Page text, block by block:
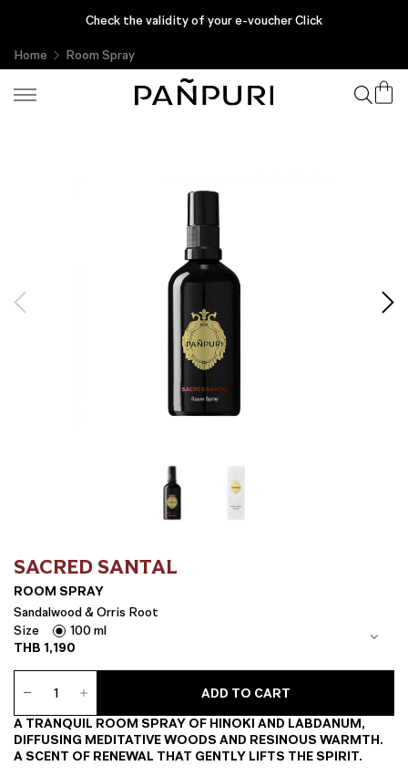
Check the validity of your e-voucher Click
Enjoy complimentary gifts with every purchase, only at PAÑPURI
Online
Home
Room Spray
SACRED SANTAL
ROOM SPRAY
Sandalwood & Orris Root
Size
100 ml
THB 1,190
Room
Spray
ADD TO CART
A TRANQUIL ROOM SPRAY OF HINOKI AND LABDANUM,
DIFFUSING MEDITATIVE WOODS AND RESINOUS WARMTH.
A SCENT OF RENEWAL THAT GENTLY LIFTS THE SPIRIT.